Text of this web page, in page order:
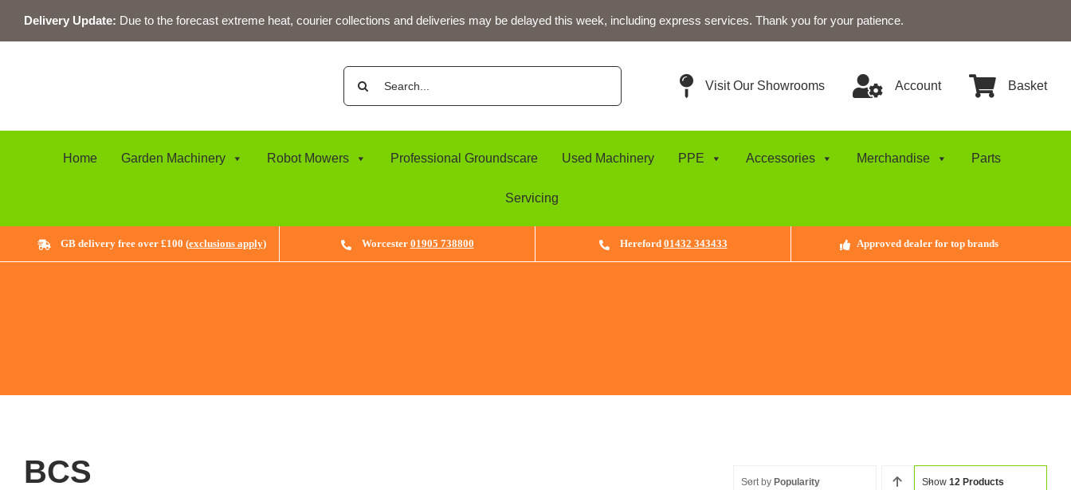
content
Delivery Update: Due to the forecast extreme heat, courier collections and deliveries may be delayed this week, including express services. Thank you for your patience.
Search
for:
Visit Our Showrooms Account Basket
Home Garden Machinery Robot Mowers Professional Groundscare Used Machinery PPE Accessories Merchandise Parts
Servicing
GB delivery free over £100 (exclusions apply) Worcester 01905 738800 Hereford 01432 343433 Approved dealer for top brands
BCS Sort byPopularity Show12 Products